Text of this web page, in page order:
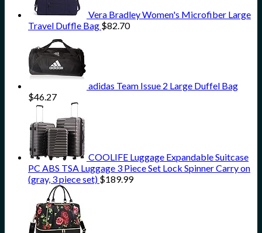
Vera Bradley Women's Microfiber Large
Travel Duffle Bag $82.70
adidas Team Issue 2 Large Duffel Bag
$46.27
COOLIFE Luggage Expandable Suitcase
PC ABS TSA Luggage 3 Piece Set Lock Spinner Carry on
(gray, 3 piece set) $189.99